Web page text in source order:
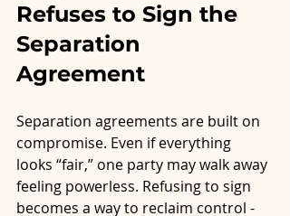
Refuses to Sign the
Separation
Agreement
Separation agreements are built on
compromise. Even if everything
looks “fair,” one party may walk away
feeling powerless. Refusing to sign
becomes a way to reclaim control -